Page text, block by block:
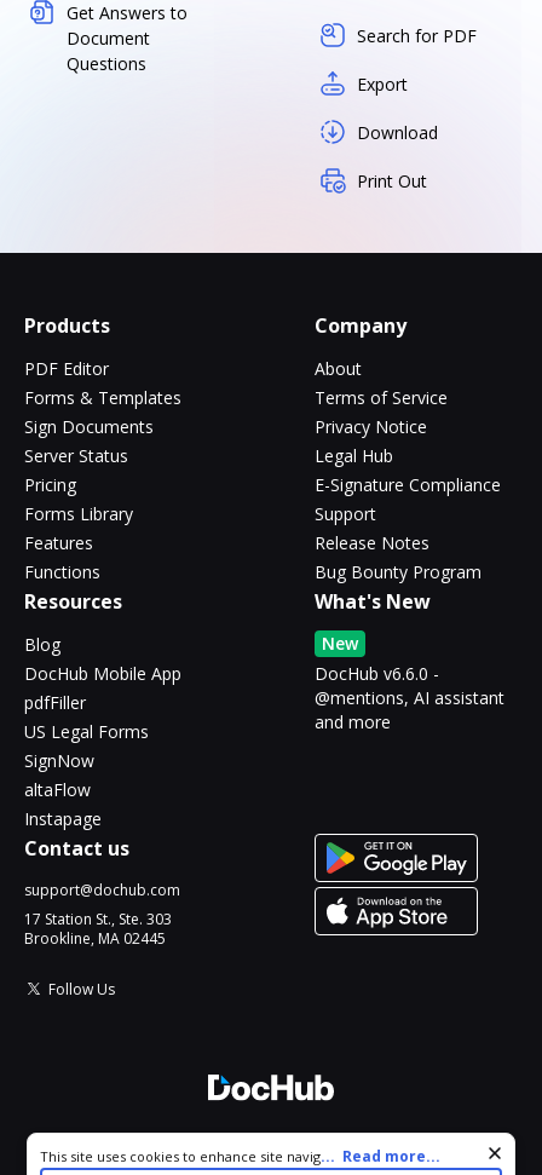
Get Answers to
Document
Questions
Search for PDF
Export
Download
Print Out
Products
PDF Editor
Forms & Templates
Sign Documents
Server Status
Pricing
Forms Library
Features
Functions
Company
About
Terms of Service
Privacy Notice
Legal Hub
E-Signature Compliance
Support
Release Notes
Bug Bounty Program
Resources
Blog
DocHub Mobile App
pdfFiller
US Legal Forms
SignNow
altaFlow
Instapage
What's New
New
DocHub v6.6.0 -
@mentions, AI assistant
and more
Contact us
support@dochub.com
17 Station St., Ste. 303
Brookline, MA 02445
Follow Us
All Rights Reserved.
Cookie consent notice
This site uses cookies to enhance site navigation and personalize
... Read more...